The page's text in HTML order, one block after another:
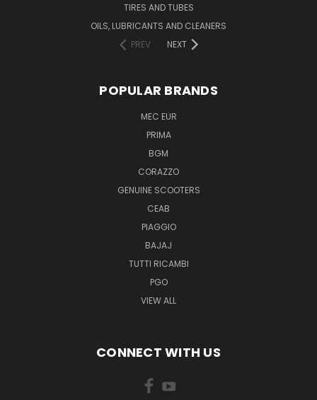
TIRES AND TUBES
OILS, LUBRICANTS AND CLEANERS
PREV
NEXT
POPULAR BRANDS
MEC EUR
PRIMA
BGM
CORAZZO
GENUINE SCOOTERS
CEAB
PIAGGIO
BAJAJ
TUTTI RICAMBI
PGO
VIEW ALL
CONNECT WITH US